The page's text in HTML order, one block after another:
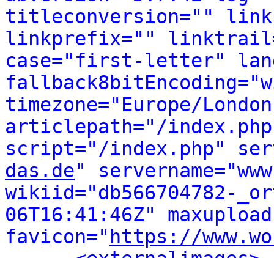
titleconversion=""
linkprefix=""
case="first-letter"
timezone="Europe/
articlepath="/
script="/index.php"
das.de"
wikiid="db566704782-
06T16:41:46Z"
favicon=" https://